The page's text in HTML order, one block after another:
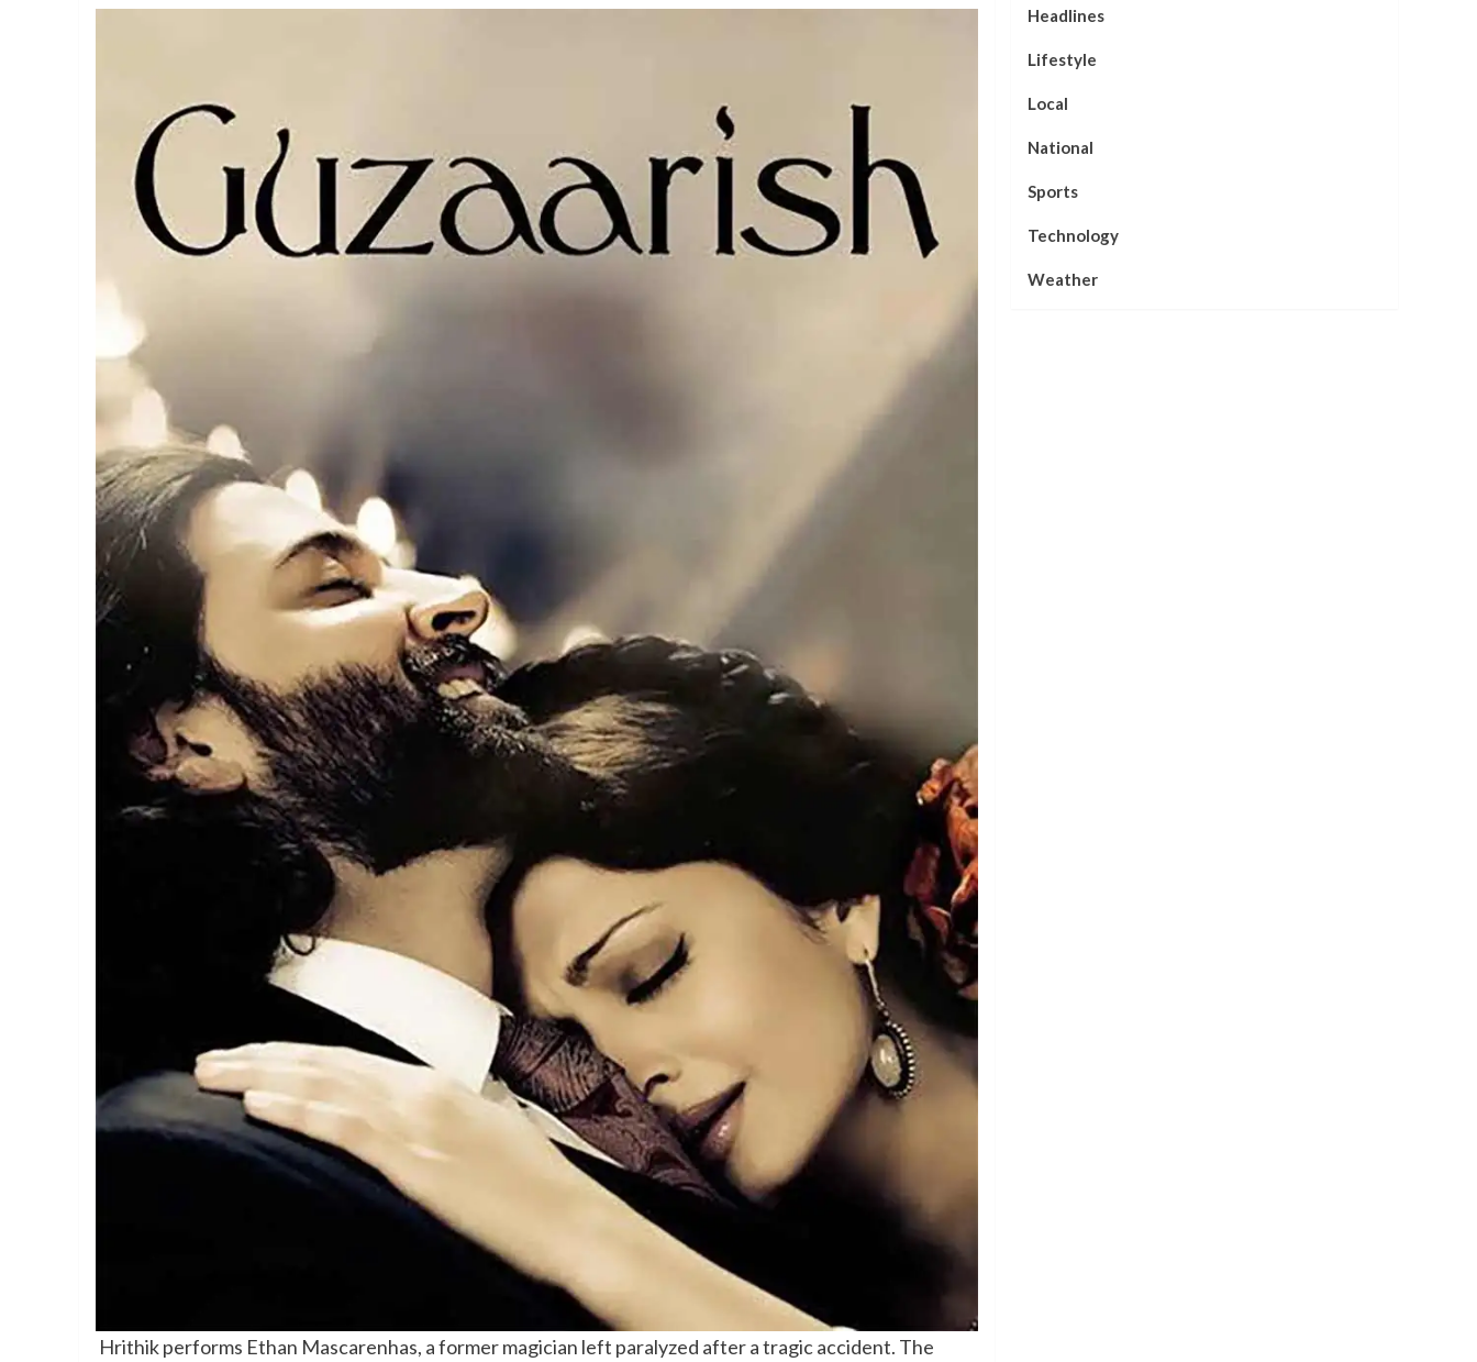
Hrithik performs Ethan Mascarenhas, a former magician left paralyzed after a tragic accident. The
Headlines
Lifestyle
Local
National
Sports
Technology
Weather